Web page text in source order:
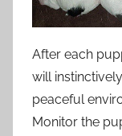
After each
will
peaceful
Monitor the